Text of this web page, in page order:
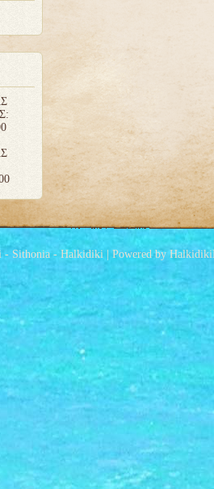
- Sithonia - Halkidiki | Powered by